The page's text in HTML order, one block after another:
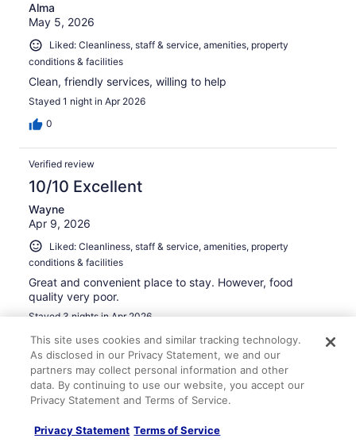
Alma
May 5, 2026
Liked: Cleanliness, staff & service, amenities, property
conditions & facilities
Clean, friendly services, willing to help
Stayed 1 night in Apr 2026
0
Verified review
10/10 Excellent
Wayne
Apr 9, 2026
Liked: Cleanliness, staff & service, amenities, property
conditions & facilities
Great and convenient place to stay. However, food
quality very poor.
Stayed 3 nights in Apr 2026
0
Verified review
8/10 Good
Jimmy
Mar 31, 2026
This site uses cookies and similar tracking technology.
As disclosed in our Privacy Statement, we and our
partners may collect personal information and other
data. By continuing to use our website, you accept our
Privacy Statement and Terms of Service.
Privacy Statement Terms of Service